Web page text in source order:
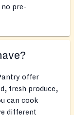
pre-
offer
fresh produce,
can cook
different